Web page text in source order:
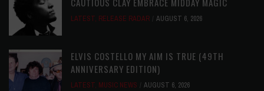
LATEST, RELEASE RADAR AUGUST 6, 2026
ELVIS COSTELLO MY AIM IS TRUE (49TH
ANNIVERSARY EDITION)
LATEST, MUSIC NEWS AUGUST 6, 2026